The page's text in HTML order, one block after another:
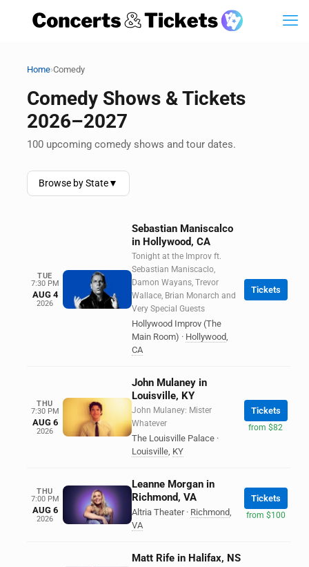
Home›Comedy
Comedy Shows & Tickets
2026–2027
100 upcoming comedy shows and tour dates.
Browse by State▼
TUE
7:30 PM
AUG 4
2026
Sebastian Maniscalco
in Hollywood, CA
Tonight at the Improv ft.
Sebastian Maniscaclo,
Damon Wayans, Trevor
Wallace, Brian Monarch and
Very Special Guests
Hollywood Improv (The
Main Room) · Hollywood,
CA
Tickets
THU
7:30 PM
AUG 6
2026
John Mulaney in
Louisville, KY
John Mulaney: Mister
Whatever
The Louisville Palace ·
Louisville, KY
Tickets
from $82
THU
7:00 PM
AUG 6
2026
Leanne Morgan in
Richmond, VA
Altria Theater · Richmond,
VA
Tickets
from $100
Matt Rife in Halifax, NS